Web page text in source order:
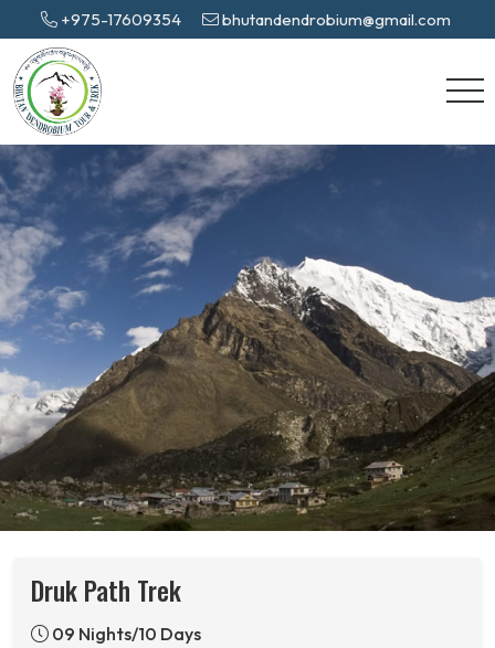
+975-17609354 bhutandendrobium@gmail.com
Druk Path Trek
09 Nights/10 Days